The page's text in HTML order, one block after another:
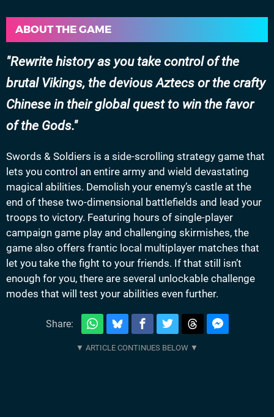
ABOUT THE GAME
Rewrite history as you take control of the
brutal Vikings, the devious Aztecs or the crafty
Chinese in their global quest to win the favor
of the Gods.
Swords & Soldiers is a side-scrolling strategy game that
lets you control an entire army and wield devastating
magical abilities. Demolish your enemy’s castle at the
end of these two-dimensional battlefields and lead your
troops to victory. Featuring hours of single-player
campaign game play and challenging skirmishes, the
game also offers frantic local multiplayer matches that
let you take the fight to your friends. If that still isn’t
enough for you, there are several unlockable challenge
modes that will test your abilities even further.
Share: